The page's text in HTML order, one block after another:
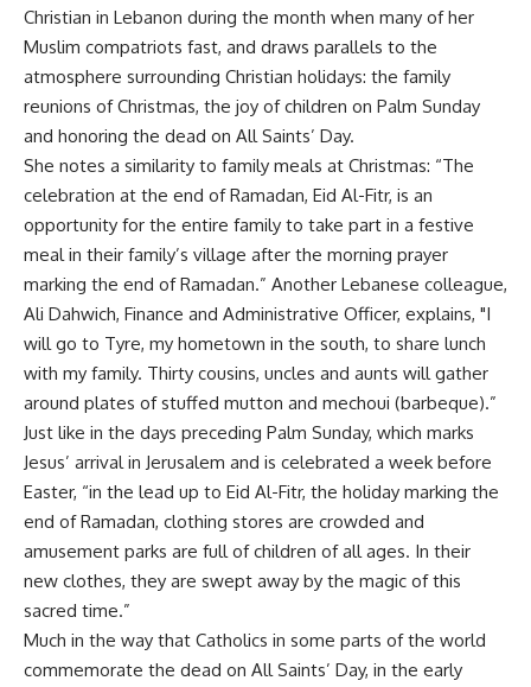
Christian in Lebanon during the month when many of her
Muslim compatriots fast, and draws parallels to the
atmosphere surrounding Christian holidays: the family
reunions of Christmas, the joy of children on Palm Sunday
and honoring the dead on All Saints’ Day.
She notes a similarity to family meals at Christmas: “The
celebration at the end of Ramadan, Eid Al-Fitr, is an
opportunity for the entire family to take part in a festive
meal in their family’s village after the morning prayer
marking the end of Ramadan.” Another Lebanese colleague,
Ali Dahwich, Finance and Administrative Officer, explains, "I
will go to Tyre, my hometown in the south, to share lunch
with my family. Thirty cousins, uncles and aunts will gather
around plates of stuffed mutton and mechoui (barbeque).”
Just like in the days preceding Palm Sunday, which marks
Jesus’ arrival in Jerusalem and is celebrated a week before
Easter, “in the lead up to Eid Al-Fitr, the holiday marking the
end of Ramadan, clothing stores are crowded and
amusement parks are full of children of all ages. In their
new clothes, they are swept away by the magic of this
sacred time.”
Much in the way that Catholics in some parts of the world
commemorate the dead on All Saints’ Day, in the early